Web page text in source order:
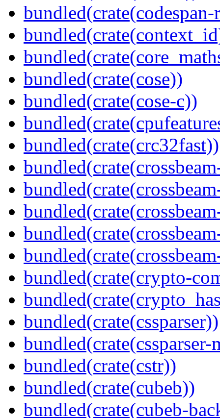
bundled(crate(cose))
bundled(crate(cose-c))
bundled(crate(crc32fast))
bundled(crate(crypto-
bundled(crate(cssparser))
bundled(crate(cssparser-
bundled(crate(cstr))
bundled(crate(cubeb))
bundled(crate(cubeb-